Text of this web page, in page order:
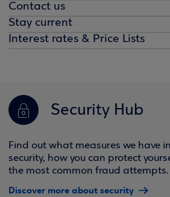
Contact us
Stay current
Interest rates & Price Lists
Security Hub
Find out what measures we have
security, how you can protect
the most common fraud attempts.
Discover more about security